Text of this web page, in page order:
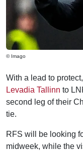
© Imago
With a lead to protect,
Levadia Tallinn to
second leg of their
tie.
RFS will be looking
midweek, while the